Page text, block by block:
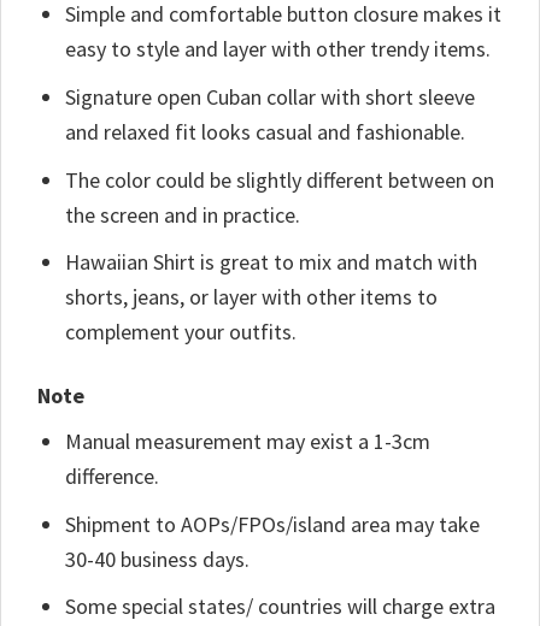
Simple and comfortable button closure makes it
easy to style and layer with other trendy items.
Signature open Cuban collar with short sleeve
and relaxed fit looks casual and fashionable.
The color could be slightly different between on
the screen and in practice.
Hawaiian Shirt is great to mix and match with
shorts, jeans, or layer with other items to
complement your outfits.
Note
Manual measurement may exist a 1-3cm
difference.
Shipment to AOPs/FPOs/island area may take
30-40 business days.
Some special states/ countries will charge extra